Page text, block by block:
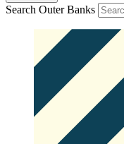
Search Outer Banks